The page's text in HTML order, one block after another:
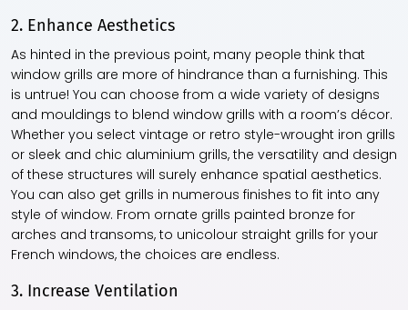
2. Enhance Aesthetics
As hinted in the previous point, many people think that
window grills are more of hindrance than a furnishing. This
is untrue! You can choose from a wide variety of designs
and mouldings to blend window grills with a room’s décor.
Whether you select vintage or retro style-wrought iron grills
or sleek and chic aluminium grills, the versatility and design
of these structures will surely enhance spatial aesthetics.
You can also get grills in numerous finishes to fit into any
style of window. From ornate grills painted bronze for
arches and transoms, to unicolour straight grills for your
French windows, the choices are endless.
3. Increase Ventilation